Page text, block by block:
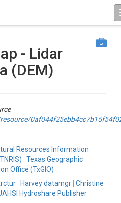
- Lidar
(DEM)
Resources Information
Texas Geographic
Office (TxGIO)
Harvey datamgr Christine
Hydroshare Publisher